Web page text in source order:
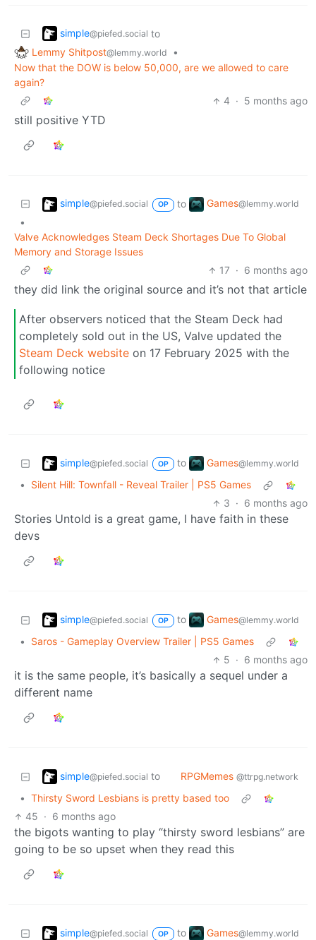
simple@piefed.social to
Lemmy Shitpost@lemmy.world
•
Now that the DOW is below 50,000, are we allowed to care
again?
4 · 5 months ago
still positive YTD
simple@piefed.social OP to Games@lemmy.world
•
Valve Acknowledges Steam Deck Shortages Due To Global
Memory and Storage Issues
17 · 6 months ago
they did link the original source and it’s not that article
After observers noticed that the Steam Deck had
completely sold out in the US, Valve updated the
Steam Deck website on 17 February 2025 with the
following notice
simple@piefed.social OP to Games@lemmy.world
•
Silent Hill: Townfall - Reveal Trailer | PS5 Games
3 · 6 months ago
Stories Untold is a great game, I have faith in these
devs
simple@piefed.social OP to Games@lemmy.world
•
Saros - Gameplay Overview Trailer | PS5 Games
5 · 6 months ago
it is the same people, it’s basically a sequel under a
different name
simple@piefed.social to RPGMemes @ttrpg.network
• Thirsty Sword Lesbians is pretty based too
45 · 6 months ago
the bigots wanting to play “thirsty sword lesbians” are
going to be so upset when they read this
simple@piefed.social OP to Games@lemmy.world